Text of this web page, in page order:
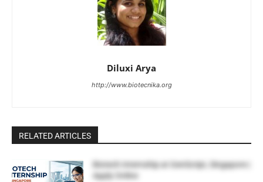
Diluxi Arya
http://www.biotecnika.org
RELATED ARTICLES
Biotech Internship at GenScript, Singapore |
Apply Online